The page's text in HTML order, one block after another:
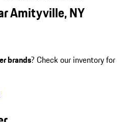
Amityville, NY
brands? Check our inventory for